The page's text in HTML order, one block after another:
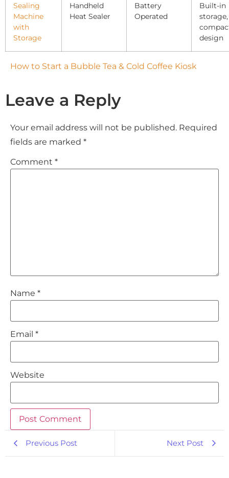
Sealing
Machine
with
Storage
Handheld
Heat Sealer
Battery
Operated
Built-in
storage,
design
How to Start a Bubble Tea & Cold Coffee Kiosk
Leave a Reply
Your email address will not be published. Required
fields are marked *
Comment *
Name *
Email *
Website
Previous Post Next Post